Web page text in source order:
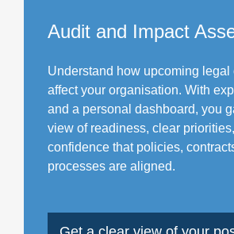
Audit and Impact
Understand how upcoming legal
affect your organisation. With
and a personal dashboard, you
view of readiness, clear
confidence that policies,
processes are aligned.